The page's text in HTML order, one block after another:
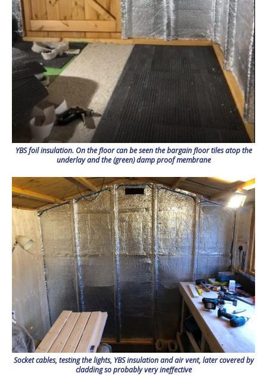
YBS foil insulation. On the floor can be seen the bargain floor tiles atop the
underlay and the (green) damp proof membrane
Socket cables, testing the lights, YBS insulation and air vent, later covered by
cladding so probably very ineffective